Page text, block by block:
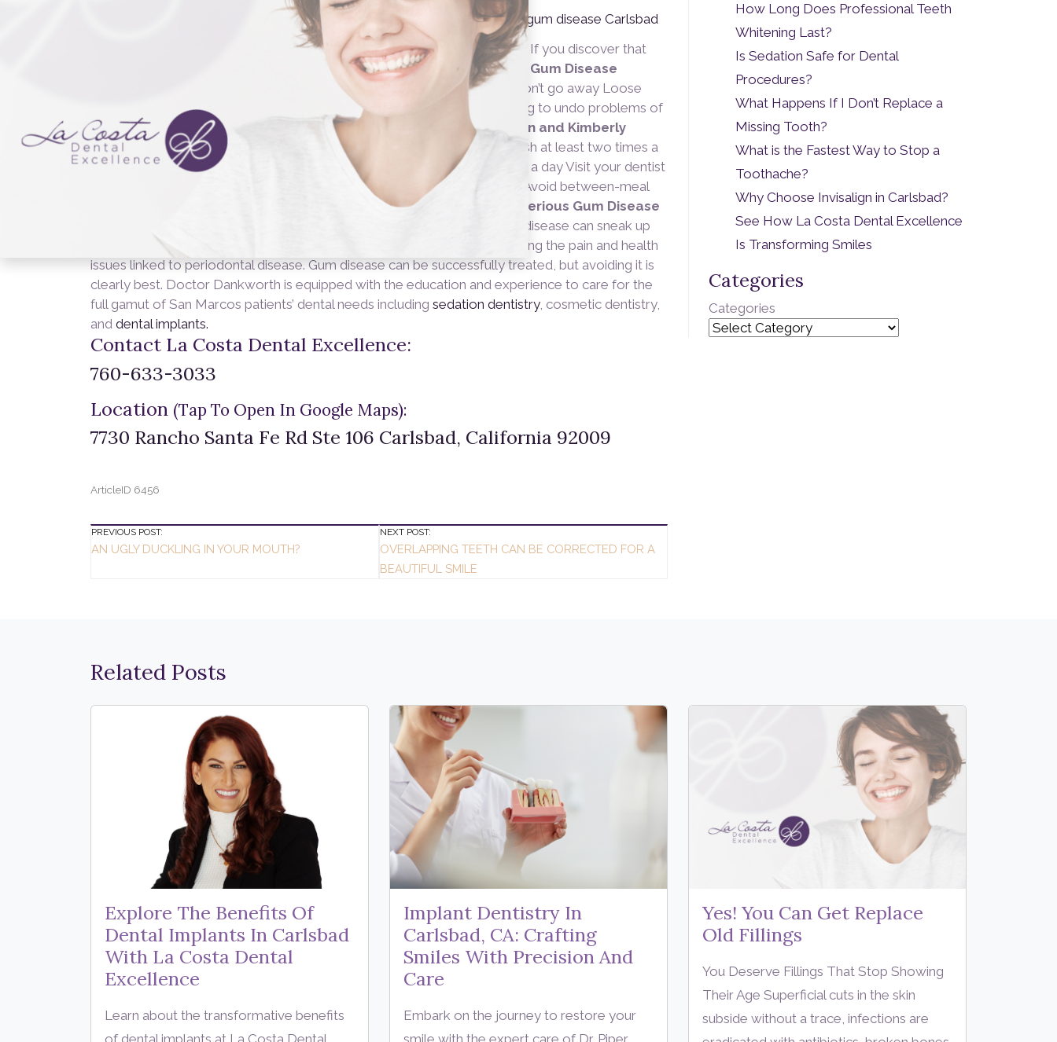
Hearing that you have gingivitis (gum disease) can be upsetting. Here
at La Costa Dental Excellence in Carlsbad, California, we are
committed to educating and assisting patients in preventing gum disease. If you discover that
you already have gum disease, don’t despair. We can help.
Symptoms of Gum Disease
Receding gums
Bad breath that won’t go away Loose
adult teeth Sensitive teeth Whether you are just being diagnosed, working to undo problems of
the past, or trying to prevent gum disease for the future,
Doctor Stephen and Kimberly
Dankworth
has s.Steps for Healing or Preventing Gum Disease
Brush at least two times a
day, morning and night Brush with fluoride toothpaste Floss at least once a day Visit your dentist
for regular check-ups and cleanings Use a fluoride rinse before brushing Avoid between-meal
Solutions for Correcting Serious Gum Disease
Scaling Root planing Antibiotics Surgery Doctor Dankworth knows gum disease can sneak up
on you. Regular check-ups and dedicated oral hygiene is vital for preventing the pain and health
issues linked to periodontal disease. Gum disease can be successfully treated, but avoiding it is
clearly best. Doctor Dankworth is equipped with the education and experience to care for the
full gamut of San Marcos patients’ dental needs including sedation dentistry, cosmetic dentistry,
and dental implants.
Contact La Costa Dental Excellence:
760-633-3033
Location (Tap To Open In Google Maps):
7730 Rancho Santa Fe Rd Ste 106 Carlsbad, California 92009
ArticleID 6456
Post
PREVIOUS POST:
AN UGLY DUCKLING IN YOUR MOUTH?
NEXT POST:
OVERLAPPING TEETH CAN BE CORRECTED FOR A
BEAUTIFUL SMILE
How Long Does Professional Teeth
Whitening Last?
Is Sedation Safe for Dental
Procedures?
What Happens If I Don’t Replace a
Missing Tooth?
What is the Fastest Way to Stop a
Toothache?
Why Choose Invisalign in Carlsbad?
See How La Costa Dental Excellence
Is Transforming Smiles
Categories
Categories
Related Posts
Explore The Benefits Of
Dental Implants In Carlsbad
With La Costa Dental
Excellence
Learn about the transformative benefits
of dental implants at La Costa Dental
Implant Dentistry In
Carlsbad, CA: Crafting
Smiles With Precision And
Care
Embark on the journey to restore your
smile with the expert care of Dr. Piper
Yes! You Can Get Replace
Old Fillings
You Deserve Fillings That Stop Showing
Their Age Superficial cuts in the skin
subside without a trace, infections are